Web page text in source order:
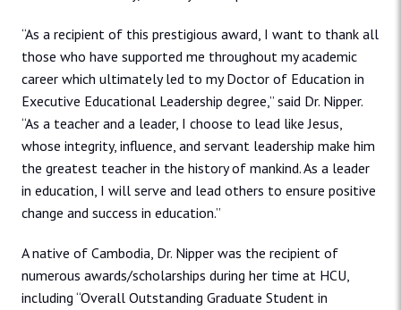
“As a recipient of this prestigious award, I want to thank all
those who have supported me throughout my academic
career which ultimately led to my Doctor of Education in
Executive Educational Leadership degree,” said Dr. Nipper.
“As a teacher and a leader, I choose to lead like Jesus,
whose integrity, influence, and servant leadership make him
the greatest teacher in the history of mankind. As a leader
in education, I will serve and lead others to ensure positive
change and success in education.”
A native of Cambodia, Dr. Nipper was the recipient of
numerous awards/scholarships during her time at HCU,
including “Overall Outstanding Graduate Student in